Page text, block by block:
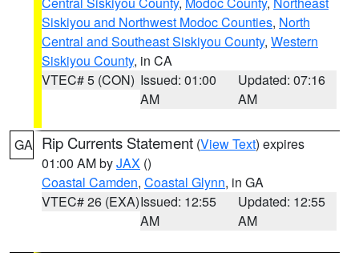
Siskiyou and Northwest Modoc Counties, North
Central and Southeast Siskiyou County, Western
Siskiyou County, in CA
VTEC# 5 (CON) Issued: 01:00
AM
Updated: 07:16
AM
GA Rip Currents Statement (View Text) expires
01:00 AM byJAX ()
Coastal Camden, Coastal Glynn, in GA
VTEC# 26 (EXA)Issued: 12:55
AM
Updated: 12:55
AM